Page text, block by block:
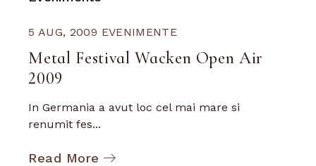
5 AUG, 2009 EVENIMENTE
Metal Festival Wacken Open Air
2009
In Germania a avut loc cel mai mare si
renumit fes...
Read More